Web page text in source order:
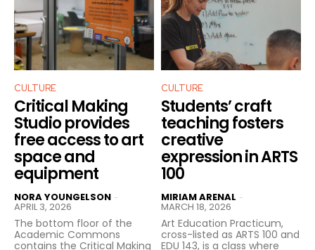
CULTURE
Critical Making
Studio provides
free access to art
space and
equipment
NORA YOUNGELSON -
APRIL 3, 2026
The bottom floor of the
Academic Commons
contains the Critical Making
CULTURE
Students’ craft
teaching fosters
creative
expression in ARTS
100
MIRIAM ARENAL -
MARCH 18, 2026
Art Education Practicum,
cross-listed as ARTS 100 and
EDU 143, is a class where